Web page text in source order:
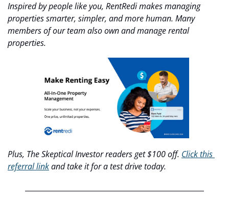
Inspired by people like you, RentRedi makes managing
properties smarter, simpler, and more human. Many
members of our team also own and manage rental
properties.
Plus, The Skeptical Investor readers get $100 off. Click this
referral link and take it for a test drive today.